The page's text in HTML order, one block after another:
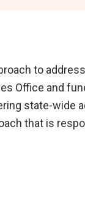
to
Office and
state-wide
that is